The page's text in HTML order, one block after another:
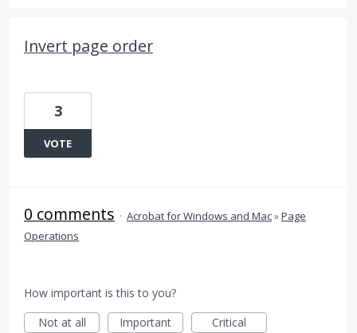
Invert page order
3
VOTE
0 comments · Acrobat for Windows and Mac»Page
Operations
How important is this to you?
Not at all
Important Critical